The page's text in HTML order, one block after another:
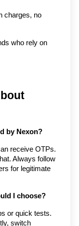
charges, no
who rely on
by Nexon?
receive OTPs.
Always follow
for legitimate
I choose?
or quick tests.
switch